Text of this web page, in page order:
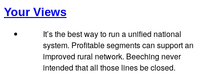
Your Views
It’s the best way to run a unified national
system. Profitable segments can support an
improved rural network. Beeching never
intended that all those lines be closed.